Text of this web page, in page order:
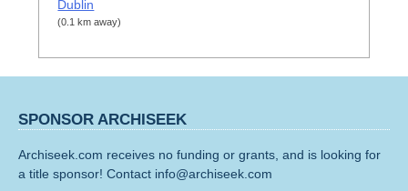
Dublin
(0.1 km away)
SPONSOR ARCHISEEK
Archiseek.com receives no funding or grants, and is looking for
a title sponsor! Contact info@archiseek.com